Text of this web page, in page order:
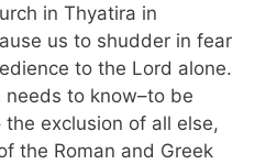
in Thyatira in
us to shudder in fear
to the Lord alone.
to know–to be
exclusion of all else,
the Roman and Greek